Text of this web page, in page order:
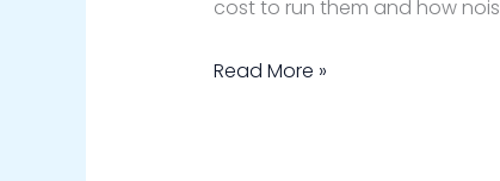
cost to run them and how
Read More »